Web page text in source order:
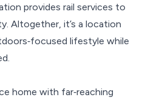
provides rail services to
Altogether, it’s a location
lifestyle while
home with far‑reaching